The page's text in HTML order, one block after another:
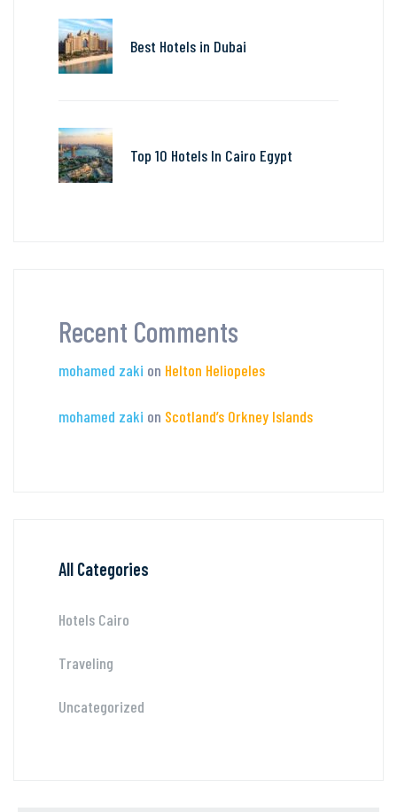
Best Hotels in Dubai
Top 10 Hotels In Cairo Egypt
Recent Comments
mohamed zaki on Helton Heliopeles
mohamed zaki on Scotland’s Orkney Islands
All Categories
Hotels Cairo
Traveling
Uncategorized